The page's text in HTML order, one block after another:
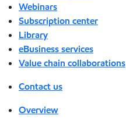
Webinars
Subscription center
Library
eBusiness services
Value chain collaborations
Contact us
Overview